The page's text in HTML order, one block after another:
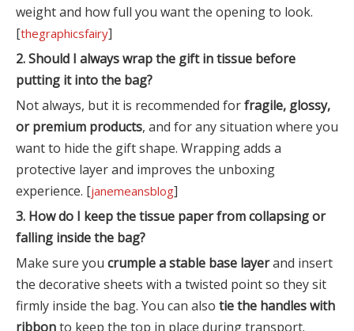
weight and how full you want the opening to look.
[thegraphicsfairy]
2. Should I always wrap the gift in tissue before
putting it into the bag?
Not always, but it is recommended forfragile, glossy,
or premium products, and for any situation where you
want to hide the gift shape. Wrapping adds a
protective layer and improves the unboxing
experience. [janemeansblog]
3. How do I keep the tissue paper from collapsing or
falling inside the bag?
Make sure you crumple a stable base layerand insert
the decorative sheets with a twisted point so they sit
firmly inside the bag. You can also tie the handles with
ribbonto keep the top in place during transport.